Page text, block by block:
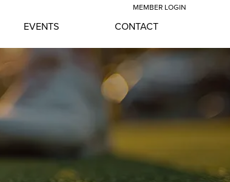
MEMBER LOGIN
EVENTS CONTACT